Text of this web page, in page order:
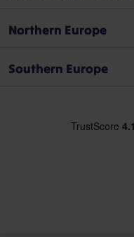
Northern Europe
Southern Europe